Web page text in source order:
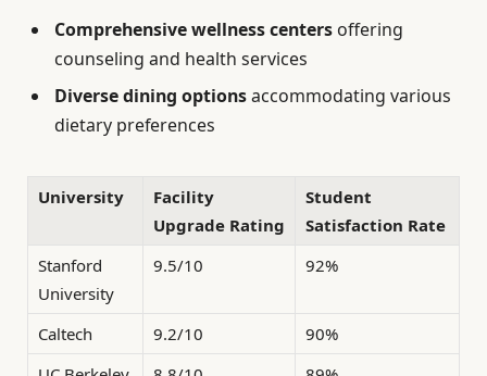
Comprehensive wellness centers offering
counseling and health services
Diverse dining optionsaccommodating various
dietary preferences
University
Facility
Upgrade Rating
Student
Satisfaction Rate
Stanford
University
9.5/10 92%
Caltech 9.2/10
90%